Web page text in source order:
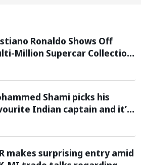
Ronaldo Shows Off
Million Supercar Collection
Shami picks his
Indian captain and it’s
makes surprising entry amid